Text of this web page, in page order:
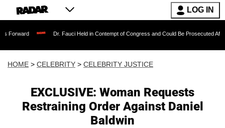
LOG IN
Dr. Fauci Held in Contempt of Congress and Could Be Prosecuted After Invoking
HOME > CELEBRITY > CELEBRITY JUSTICE
EXCLUSIVE: Woman Requests
Restraining Order Against Daniel
Baldwin